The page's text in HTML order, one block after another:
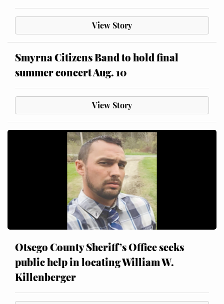
View Story
Smyrna Citizens Band to hold final
summer concert Aug. 10
View Story
Otsego County Sheriff’s Office seeks
public help in locating William W.
Killenberger